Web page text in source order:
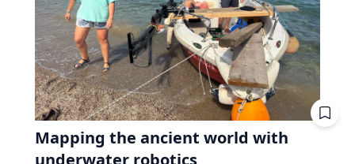
Mapping the ancient world with